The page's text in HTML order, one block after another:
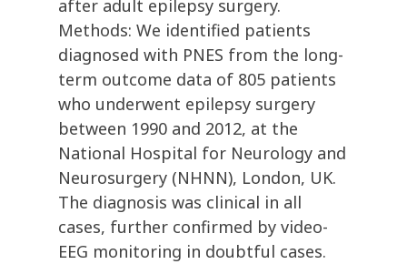
after adult epilepsy surgery.
Methods: We identified patients
diagnosed with PNES from the long-
term outcome data of 805 patients
who underwent epilepsy surgery
between 1990 and 2012, at the
National Hospital for Neurology and
Neurosurgery (NHNN), London, UK.
The diagnosis was clinical in all
cases, further confirmed by video-
EEG monitoring in doubtful cases.